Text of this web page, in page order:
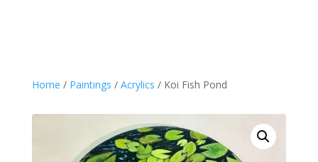
Home / Paintings / Acrylics / Koi Fish Pond